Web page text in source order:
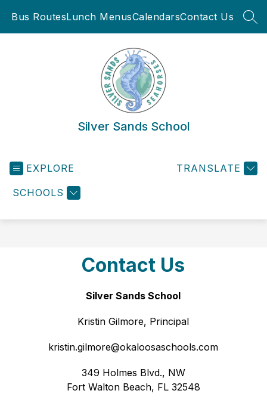
Bus RoutesLunch MenusCalendarsContact Us
Silver Sands School
EXPLORE
SCHOOLS
TRANSLATE
Contact Us
Silver Sands School
Kristin Gilmore, Principal
kristin.gilmore@okaloosaschools.com
349 Holmes Blvd., NW
Fort Walton Beach, FL 32548